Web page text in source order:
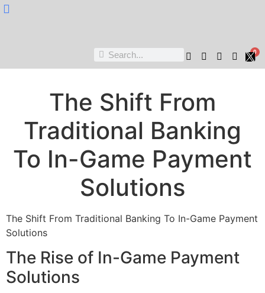
0
The Shift From
Traditional Banking
To In-Game Payment
Solutions
The Shift From Traditional Banking To In-Game Payment
Solutions
The Rise of In-Game Payment
Solutions